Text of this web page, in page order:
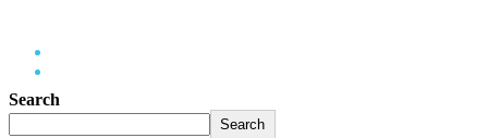
Search
Search